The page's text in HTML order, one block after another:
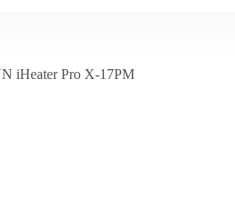
iHeater Pro X-17PM